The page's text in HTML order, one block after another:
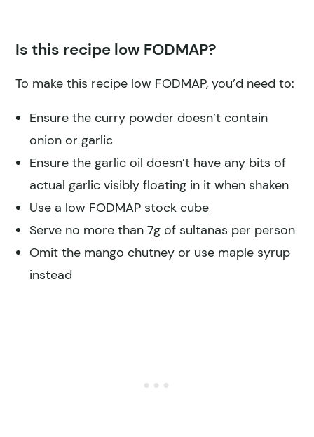
Is this recipe low FODMAP?
To make this recipe low FODMAP, you’d need to:
Ensure the curry powder doesn’t contain
onion or garlic
Ensure the garlic oil doesn’t have any bits of
actual garlic visibly floating in it when shaken
Use a low FODMAP stock cube
Serve no more than 7g of sultanas per person
Omit the mango chutney or use maple syrup
instead